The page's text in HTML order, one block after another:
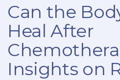
Can the
Heal After
Insights on